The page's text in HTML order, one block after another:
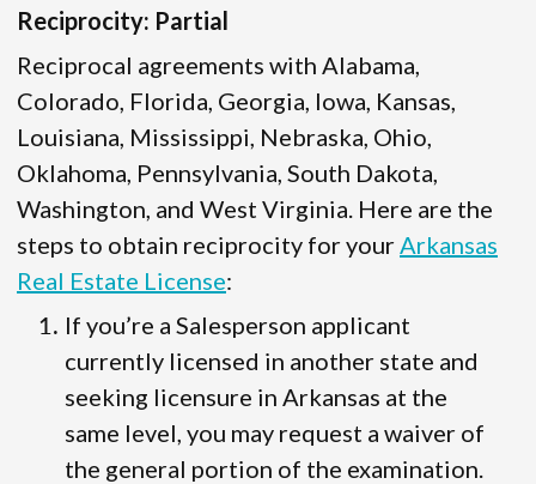
Reciprocity: Partial
Reciprocal agreements with Alabama,
Colorado, Florida, Georgia, Iowa, Kansas,
Louisiana, Mississippi, Nebraska, Ohio,
Oklahoma, Pennsylvania, South Dakota,
Washington, and West Virginia. Here are the
steps to obtain reciprocity for your Arkansas
Real Estate License:
If you’re a Salesperson applicant
currently licensed in another state and
seeking licensure in Arkansas at the
same level, you may request a waiver of
the general portion of the examination.